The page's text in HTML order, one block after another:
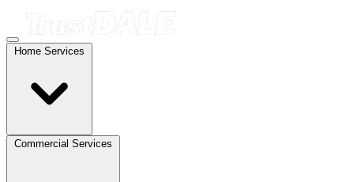
Home Services
Commercial Services